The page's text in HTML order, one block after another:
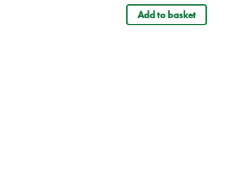
Add to basket